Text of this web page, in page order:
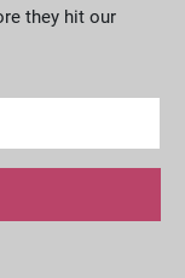
they hit our